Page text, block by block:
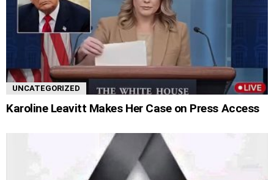
UNCATEGORIZED
Karoline Leavitt Makes Her Case on Press Access